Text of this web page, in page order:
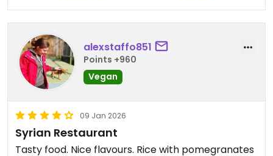
alexstaffo851
Points +960
Vegan
09 Jan 2026
Syrian Restaurant
Tasty food. Nice flavours. Rice with pomegranates